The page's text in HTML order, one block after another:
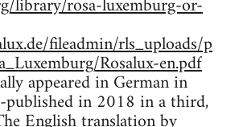
fileadmin/rls_uploads/p
Rosalux-en.pdf
appeared in German in
published in 2018 in a third,